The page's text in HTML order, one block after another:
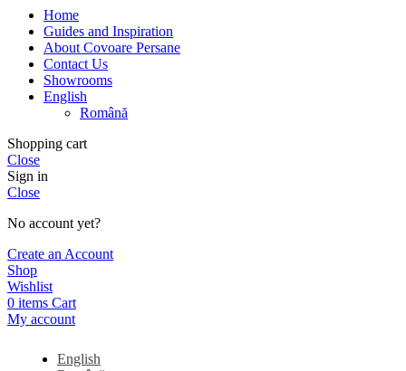
Home
Guides and Inspiration
About Covoare Persane
Contact Us
Showrooms
English
Română
Shopping cart
Close
Sign in
Close
No account yet?
Create an Account
Shop
Wishlist
0 items Cart
My account
English